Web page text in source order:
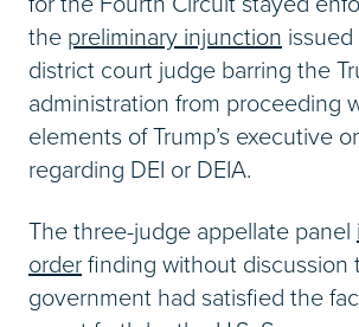
the preliminary injunction
district court judge barring the
administration from proceeding
elements of Trump’s executive
regarding DEI or DEIA.
The three-judge appellate panel
orderfinding without discussion
government had satisfied the